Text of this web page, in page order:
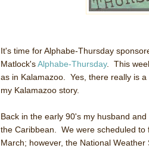
It's time for Alphabe-Thursday
Matlock'sAlphabe-Thursday. This
as in Kalamazoo. Yes, there really is
my Kalamazoo story.
Back in the early 90's my husband
the Caribbean. We were scheduled to
March; however, the National Weather